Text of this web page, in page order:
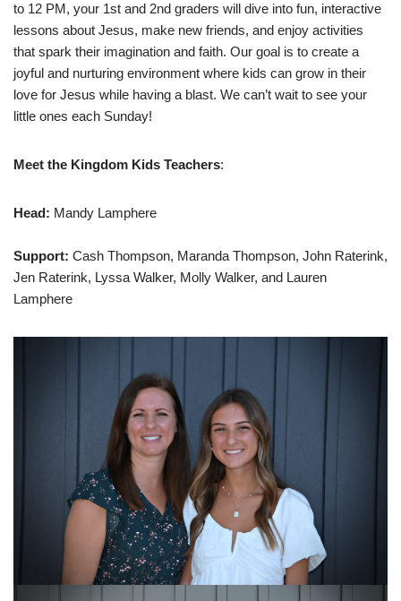
to 12 PM, your 1st and 2nd graders will dive into fun, interactive
lessons about Jesus, make new friends, and enjoy activities
that spark their imagination and faith. Our goal is to create a
joyful and nurturing environment where kids can grow in their
love for Jesus while having a blast. We can’t wait to see your
little ones each Sunday!
Meet the Kingdom Kids Teachers:
Head: Mandy Lamphere
Support: Cash Thompson, Maranda Thompson, John Raterink,
Jen Raterink, Lyssa Walker, Molly Walker, and Lauren
Lamphere